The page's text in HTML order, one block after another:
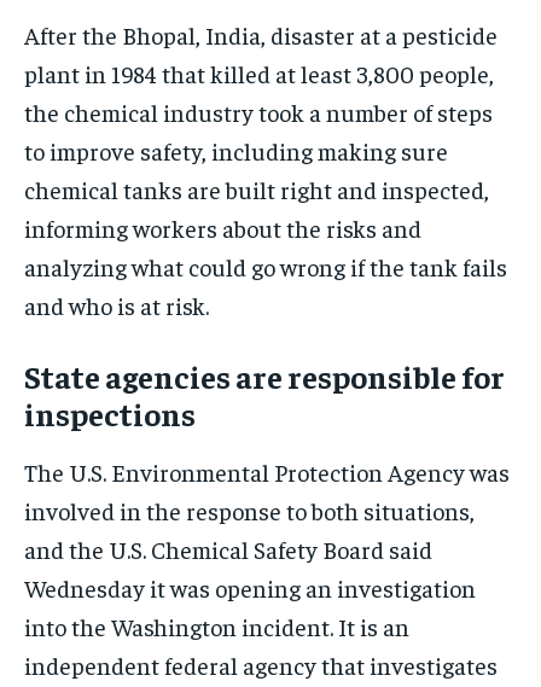
After the Bhopal, India, disaster at a pesticide
plant in 1984 that killed at least 3,800 people,
the chemical industry took a number of steps
to improve safety, including making sure
chemical tanks are built right and inspected,
informing workers about the risks and
analyzing what could go wrong if the tank fails
and who is at risk.
State agencies are responsible for
inspections
The U.S. Environmental Protection Agency was
involved in the response to both situations,
and the U.S. Chemical Safety Board said
Wednesday it was opening an investigation
into the Washington incident. It is an
independent federal agency that investigates